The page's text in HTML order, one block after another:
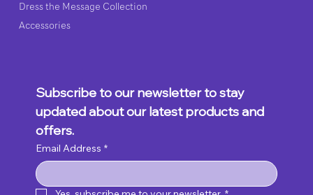
Dress the Message Collection
Accessories
Subscribe to our newsletter to stay
updated about our latest products and
offers.
Email Address *